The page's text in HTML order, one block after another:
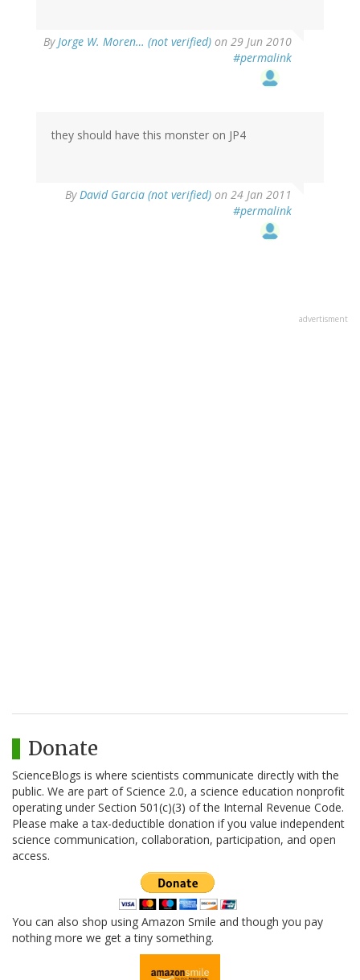
ByJorge W. Moren… (not verified) on 29 Jun 2010
#permalink
they should have this monster on JP4
ByDavid Garcia (not verified) on 24 Jan 2011
#permalink
advertisment
Donate
ScienceBlogs is where scientists communicate directly with the
public. We are part of Science 2.0, a science education nonprofit
operating under Section 501(c)(3) of the Internal Revenue Code.
Please make a tax-deductible donation if you value independent
science communication, collaboration, participation, and open
access.
You can also shop using Amazon Smile and though you pay
nothing more we get a tiny something.